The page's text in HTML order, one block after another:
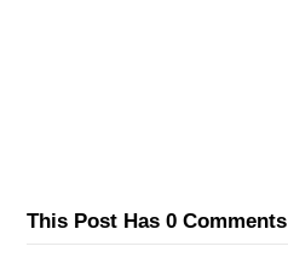
This Post Has 0 Comments